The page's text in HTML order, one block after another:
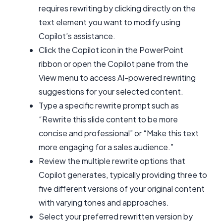
requires rewriting by clicking directly on the
text element you want to modify using
Copilot’s assistance.
Click the Copilot icon in the PowerPoint
ribbon or open the Copilot pane from the
View menu to access AI-powered rewriting
suggestions for your selected content.
Type a specific rewrite prompt such as
“Rewrite this slide content to be more
concise and professional” or “Make this text
more engaging for a sales audience.”
Review the multiple rewrite options that
Copilot generates, typically providing three to
five different versions of your original content
with varying tones and approaches.
Select your preferred rewritten version by